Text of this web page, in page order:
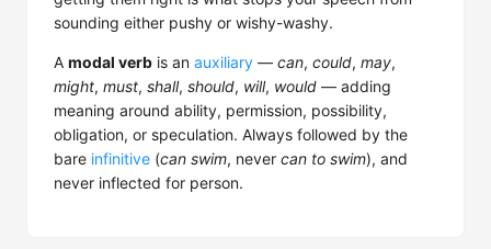
sounding either pushy or wishy-washy.
A modal verb is an auxiliary — can, could, may,
might, must, shall, should, will, would — adding
meaning around ability, permission, possibility,
obligation, or speculation. Always followed by the
bare infinitive (can swim, never can to swim), and
never inflected for person.